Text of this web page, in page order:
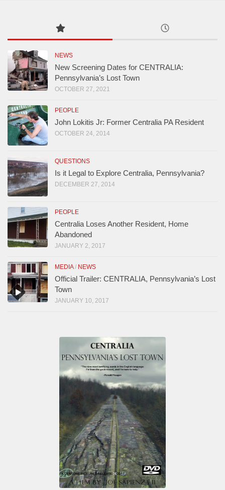
NEWS
New Screening Dates for CENTRALIA:
Pennsylvania’s Lost Town
OCTOBER 27, 2021
PEOPLE
John Lokitis Jr: Former Centralia PA Resident
OCTOBER 24, 2014
QUESTIONS
Is it Legal to Explore Centralia, Pennsylvania?
DECEMBER 27, 2014
PEOPLE
Centralia Loses Another Resident, Home
Abandoned
JANUARY 2, 2017
MEDIA/ NEWS
Official Trailer: CENTRALIA, Pennsylvania’s Lost
Town
JANUARY 10, 2017